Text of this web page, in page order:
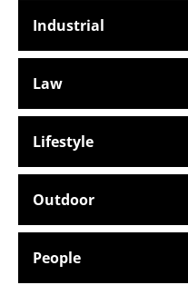
Industrial
Law
Lifestyle
Outdoor
People